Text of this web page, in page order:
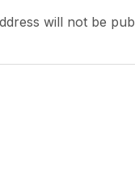
will not be